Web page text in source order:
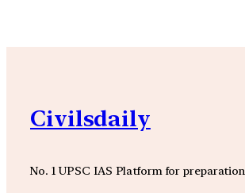
Civilsdaily
No. 1 UPSC IAS Platform for preparation